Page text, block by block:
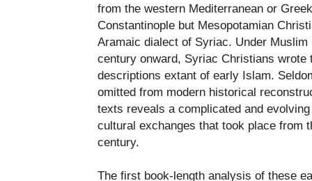
from the western Mediterranean or
Constantinople but Mesopotamian
Aramaic dialect of Syriac. Under
century onward, Syriac Christians wrote
descriptions extant of early Islam.
omitted from modern historical
texts reveals a complicated and
cultural exchanges that took place from
century.
The first book-length analysis of these